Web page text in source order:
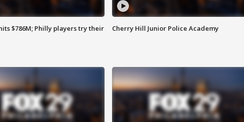
$786M; Philly players try their
Cherry Hill Junior Police Academy